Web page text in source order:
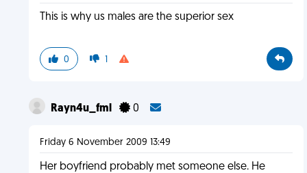
This is why us males are the superior sex
0 1
Rayn4u_fml 0
Friday 6 November 2009 13:49
Her boyfriend probably met someone else. He